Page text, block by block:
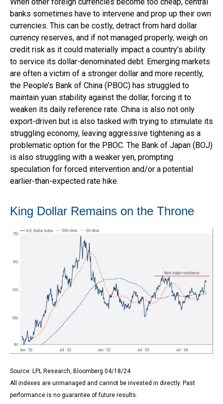
banks sometimes have to intervene and prop up their own
currencies. This can be costly, detract from hard dollar
currency reserves, and if not managed properly, weigh on
credit risk as it could materially impact a country’s ability
to service its dollar-denominated debt. Emerging markets
are often a victim of a stronger dollar and more recently,
the People’s Bank of China (PBOC) has struggled to
maintain yuan stability against the dollar, forcing it to
weaken its daily reference rate. China is also not only
export-driven but is also tasked with trying to stimulate its
struggling economy, leaving aggressive tightening as a
problematic option for the PBOC. The Bank of Japan (BOJ)
is also struggling with a weaker yen, prompting
speculation for forced intervention and/or a potential
earlier-than-expected rate hike.
King Dollar Remains on the Throne
Source: LPL Research, Bloomberg 04/18/24
All indexes are unmanaged and cannot be invested in directly. Past
performance is no guarantee of future results.